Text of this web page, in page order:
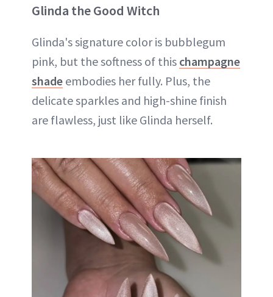
Glinda the Good Witch
Glinda's signature color is bubblegum
pink, but the softness of this champagne
shade embodies her fully. Plus, the
delicate sparkles and high-shine finish
are flawless, just like Glinda herself.